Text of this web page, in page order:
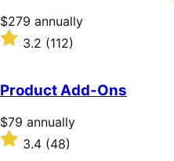
Price
$279
annually
$279 annually
Rated
of
5
stars
3.2 (112)
Product Add-Ons
Price
$79
annually
$79 annually
Rated
3.4
3.4 (48)